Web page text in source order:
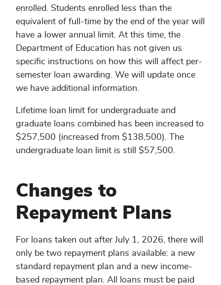
enrolled. Students enrolled less than the
equivalent of full-time by the end of the year will
have a lower annual limit. At this time, the
Department of Education has not given us
specific instructions on how this will affect per-
semester loan awarding. We will update once
we have additional information.
Lifetime loan limit for undergraduate and
graduate loans combined has been increased to
$257,500 (increased from $138,500). The
undergraduate loan limit is still $57,500.
Changes to
Repayment Plans
For loans taken out after July 1, 2026, there will
only be two repayment plans available: a new
standard repayment plan and a new income-
based repayment plan. All loans must be paid